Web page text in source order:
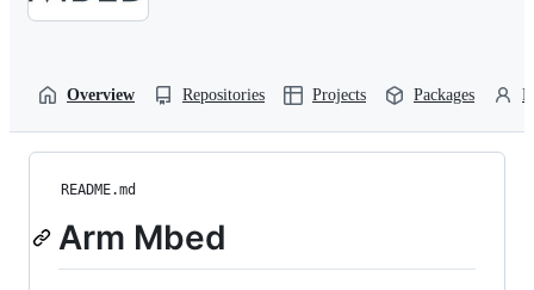
Overview Repositories Projects Packages
README.md
Arm Mbed